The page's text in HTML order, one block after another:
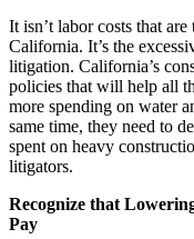
It isn’t labor costs that
California. It’s the
litigation. California’s
policies that will help all
more spending on water
same time, they need to
spent on heavy
litigators.
Recognize that
Pay